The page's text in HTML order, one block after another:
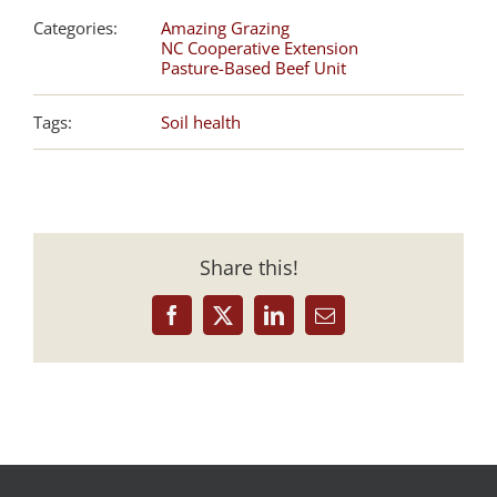
Categories:
Amazing Grazing
NC Cooperative Extension
Pasture-Based Beef Unit
Tags: Soil health
Share this!
Facebook
X LinkedInEmail